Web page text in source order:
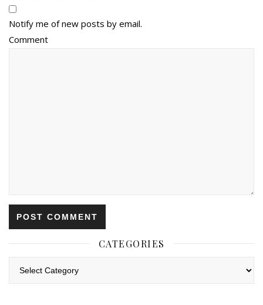
Notify me of new posts by email.
Comment
CATEGORIES